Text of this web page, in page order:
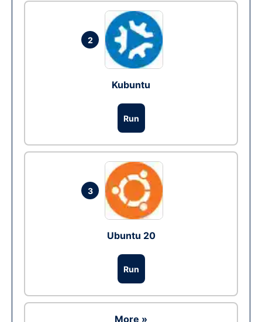
2
Kubuntu
Run
3
Ubuntu 20
Run
More »